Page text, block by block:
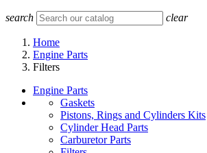
search clear
Home
Engine Parts
Filters
Engine Parts
Gaskets
Pistons, Rings and Cylinders Kits
Cylinder Head Parts
Carburetor Parts